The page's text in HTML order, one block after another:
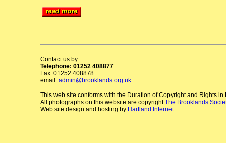
Contact us by:
Telephone: 01252 408877
Fax: 01252 408878
email: admin@brooklands.org.uk
This web site conforms with the Duration of Copyright and Rights
All photographs on this website are copyrightThe Brooklands
Web site design and hosting by Hartland Internet.